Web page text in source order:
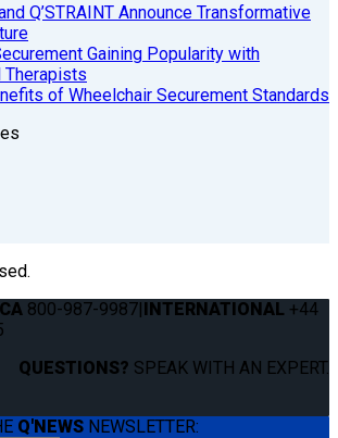
Q’STRAINT Announce Transformative
Gaining Popularity with
Therapists
of Wheelchair Securement Standards
800-987-9987|INTERNATIONAL +44
QUESTIONS? SPEAK WITH AN EXPERT.
Q'NEWS NEWSLETTER: